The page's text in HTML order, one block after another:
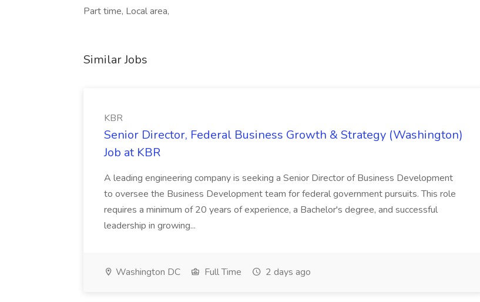
Part time, Local area,
Similar Jobs
KBR
Senior Director, Federal Business Growth & Strategy (Washington)
Job at KBR
A leading engineering company is seeking a Senior Director of Business Development
to oversee the Business Development team for federal government pursuits. This role
requires a minimum of 20 years of experience, a Bachelor's degree, and successful
leadership in growing...
Washington DC Full Time 2 days ago